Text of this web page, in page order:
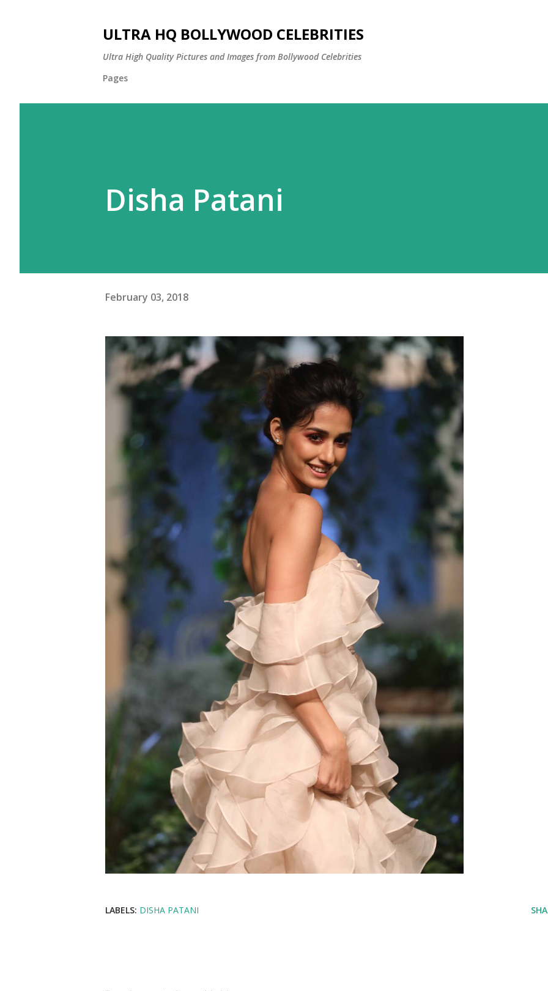
ULTRA HQ BOLLYWOOD CELEBRITIES
Ultra High Quality Pictures and Images from Bollywood Celebrities
Pages
Disha Patani
February 03, 2018
LABELS: DISHA PATANI